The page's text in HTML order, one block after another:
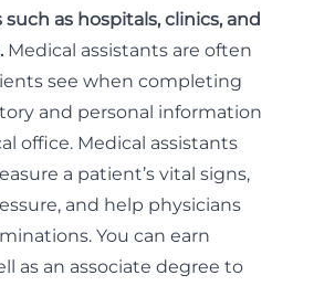
as hospitals, clinics, and
Medical assistants are often
see when completing
and personal information
office. Medical assistants
a patient’s vital signs,
and help physicians
You can earn
as an associate degree to